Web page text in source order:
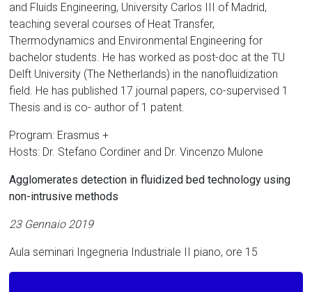
and Fluids Engineering, University Carlos III of Madrid,
teaching several courses of Heat Transfer,
Thermodynamics and Environmental Engineering for
bachelor students. He has worked as post-doc at the TU
Delft University (The Netherlands) in the nanofluidization
field. He has published 17 journal papers, co-supervised 1
Thesis and is co- author of 1 patent.
Program: Erasmus +
Hosts: Dr. Stefano Cordiner and Dr. Vincenzo Mulone
Agglomerates detection in fluidized bed technology using
non-intrusive methods
23 Gennaio 2019
Aula seminari Ingegneria Industriale II piano, ore 15